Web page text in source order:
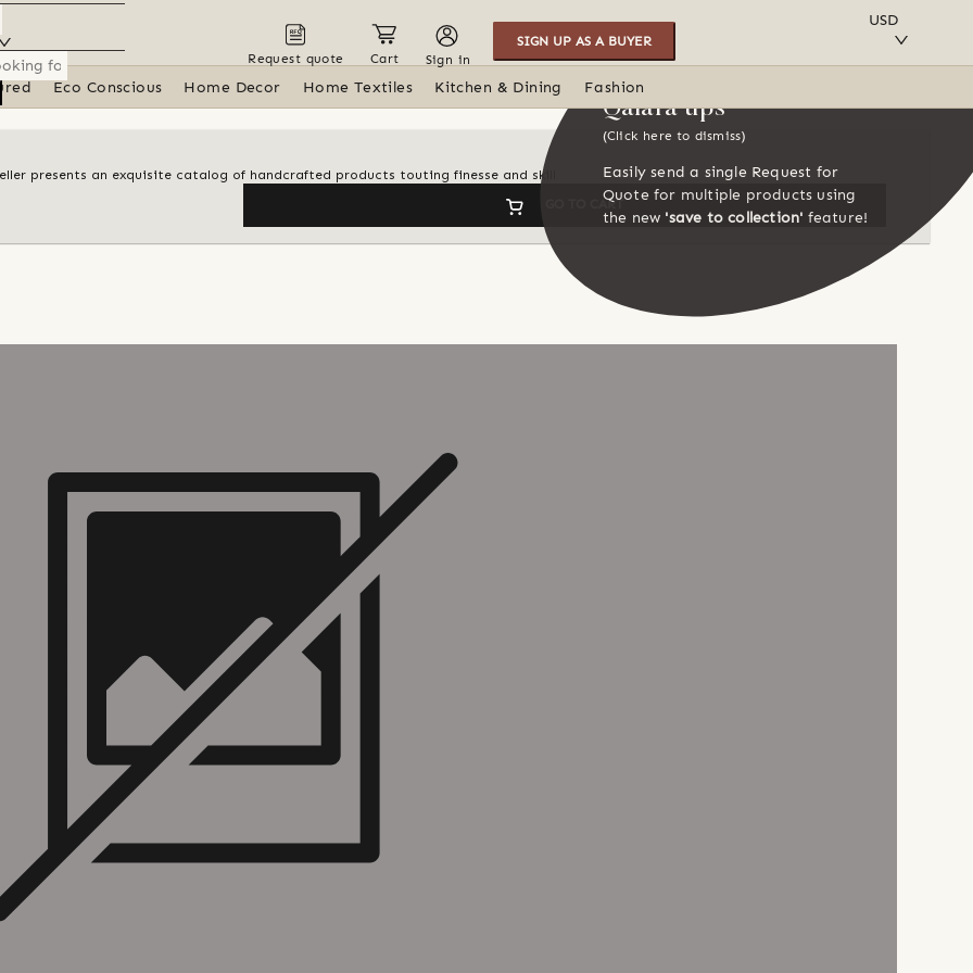
Request quote Cart Sign in
SIGN UP AS A BUYER
USD
Eco Conscious Home Decor Home Textiles Kitchen & Dining Fashion
presents an exquisite catalog of handcrafted products touting finesse and skill
GO TO CART
Qalara tips
(Click here to dismiss)
Easily send a single Request for
Quote for multiple products using
the new 'save to collection' feature!